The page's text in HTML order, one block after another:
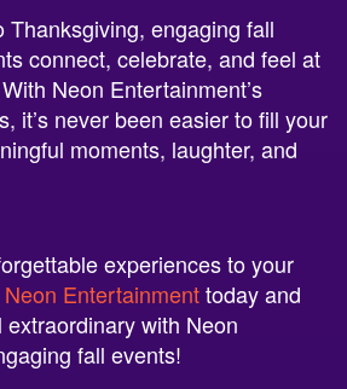
Thanksgiving, engaging fall
connect, celebrate, and feel at
Neon Entertainment’s
it’s never been easier to fill your
moments, laughter, and
experiences to your
Entertainmenttoday and
extraordinary with Neon
fall events!